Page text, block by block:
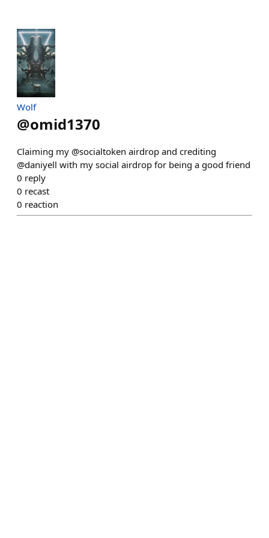
Wolf
@omid1370
Claiming my @socialtoken airdrop and crediting
@daniyell with my social airdrop for being a good friend
0 reply
0 recast
0 reaction